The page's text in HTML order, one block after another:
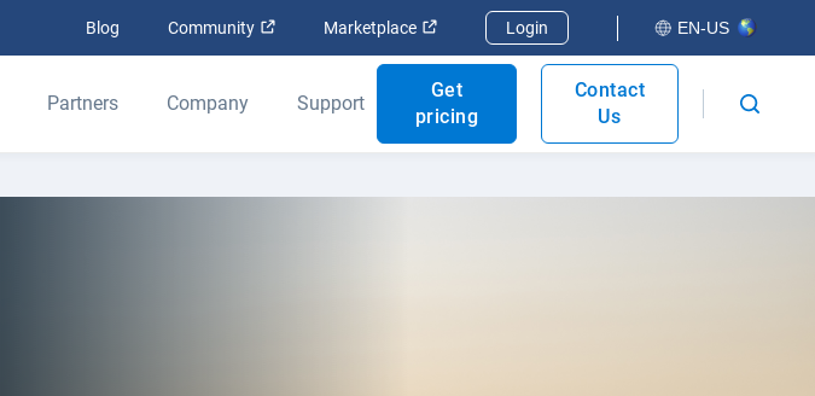
Blog Community Open in new window
Marketplace Open in new window
Login EN-US
Partners Company Support
Get
pricing
Contact
Us